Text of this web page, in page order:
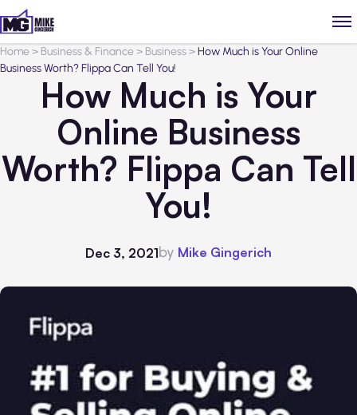
Home> Business & Finance> Business>How Much is Your Online
Business Worth? Flippa Can Tell You!
How Much is Your
Online Business
Worth? Flippa Can Tell
You!
Dec 3, 2021by Mike Gingerich